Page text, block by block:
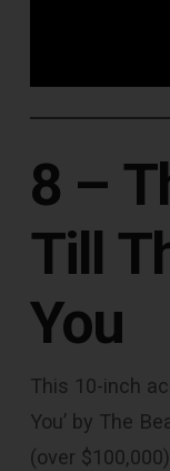
8 –
Till
You
This 10-inch
You’ by The
(over